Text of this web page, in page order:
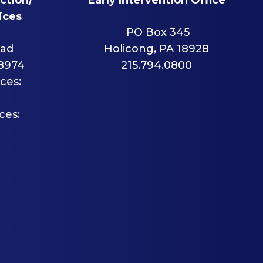
PO Box 345
Holicong, PA 18928
215.794.0800